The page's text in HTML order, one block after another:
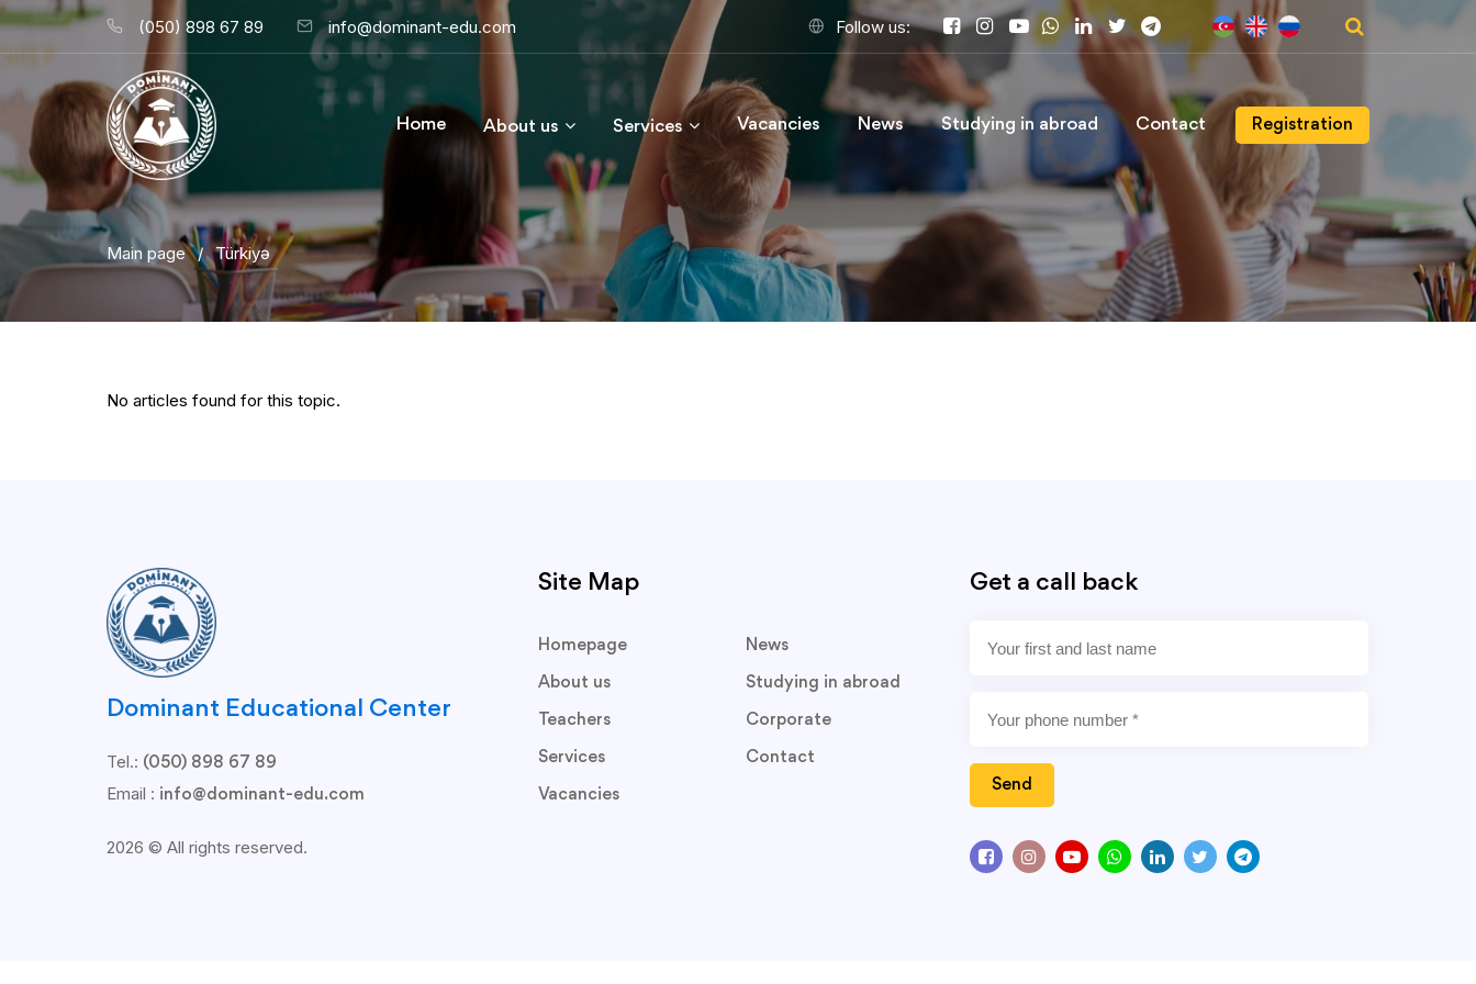
(050) 898 67 89 info@dominant-edu.com Follow us:
Home About us Services Vacancies News Studying in abroad Contact Registration
Main page / Türkiyə
No articles found for this topic.
Dominant Educational Center
Tel.: (050) 898 67 89
Email : info@dominant-edu.com
2026 © All rights reserved.
Site Map
Homepage
About us
Teachers
Services
Vacancies
News
Studying in abroad
Corporate
Contact
Get a call back
Send